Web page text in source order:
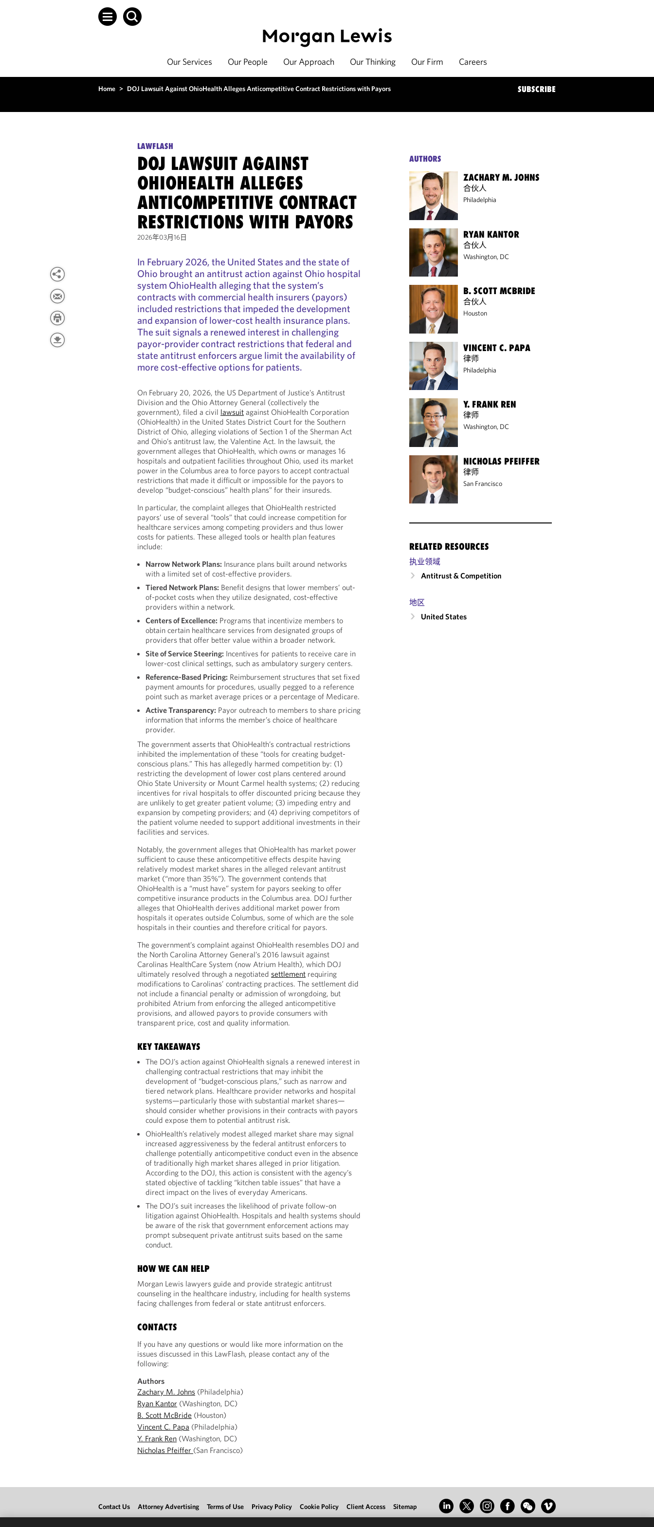
Our Services Our People Our Approach Our Thinking Our Firm Careers
Home > DOJ Lawsuit Against OhioHealth Alleges Anticompetitive Contract Restrictions with Payors SUBSCRIBE
LAWFLASH
DOJ LAWSUIT AGAINST
OHIOHEALTH ALLEGES
ANTICOMPETITIVE CONTRACT
RESTRICTIONS WITH PAYORS
2026年03月16日
In February 2026, the United States and the state of
Ohio brought an antitrust action against Ohio hospital
system OhioHealth alleging that the system’s
contracts with commercial health insurers (payors)
included restrictions that impeded the development
and expansion of lower‑cost health insurance plans.
The suit signals a renewed interest in challenging
payor-provider contract restrictions that federal and
state antitrust enforcers argue limit the availability of
more cost‑effective options for patients.
On February 20, 2026, the US Department of Justice’s Antitrust
Division and the Ohio Attorney General (collectively the
government), filed a civil lawsuit against OhioHealth Corporation
(OhioHealth) in the United States District Court for the Southern
District of Ohio, alleging violations of Section 1 of the Sherman Act
and Ohio’s antitrust law, the Valentine Act. In the lawsuit, the
government alleges that OhioHealth, which owns or manages 16
hospitals and outpatient facilities throughout Ohio, used its market
power in the Columbus area to force payors to accept contractual
restrictions that made it difficult or impossible for the payors to
develop “budget-conscious” health plans” for their insureds.
In particular, the complaint alleges that OhioHealth restricted
payors’ use of several “tools” that could increase competition for
healthcare services among competing providers and thus lower
costs for patients. These alleged tools or health plan features
include:
Narrow Network Plans: Insurance plans built around networks
with a limited set of cost-effective providers.
Tiered Network Plans: Benefit designs that lower members’ out-
of-pocket costs when they utilize designated, cost-effective
providers within a network.
Centers of Excellence: Programs that incentivize members to
obtain certain healthcare services from designated groups of
providers that offer better value within a broader network.
Site of Service Steering: Incentives for patients to receive care in
lower-cost clinical settings, such as ambulatory surgery centers.
Reference-Based Pricing: Reimbursement structures that set fixed
payment amounts for procedures, usually pegged to a reference
point such as market average prices or a percentage of Medicare.
Active Transparency: Payor outreach to members to share pricing
information that informs the member’s choice of healthcare
provider.
The government asserts that OhioHealth’s contractual restrictions
inhibited the implementation of these “tools for creating budget-
conscious plans.” This has allegedly harmed competition by: (1)
restricting the development of lower cost plans centered around
Ohio State University or Mount Carmel health systems; (2) reducing
incentives for rival hospitals to offer discounted pricing because they
are unlikely to get greater patient volume; (3) impeding entry and
expansion by competing providers; and (4) depriving competitors of
the patient volume needed to support additional investments in their
facilities and services.
Notably, the government alleges that OhioHealth has market power
sufficient to cause these anticompetitive effects despite having
relatively modest market shares in the alleged relevant antitrust
market (“more than 35%”). The government contends that
OhioHealth is a “must have” system for payors seeking to offer
competitive insurance products in the Columbus area. DOJ further
alleges that OhioHealth derives additional market power from
hospitals it operates outside Columbus, some of which are the sole
hospitals in their counties and therefore critical for payors.
The government’s complaint against OhioHealth resembles DOJ and
the North Carolina Attorney General’s 2016 lawsuit against
Carolinas HealthCare System (now Atrium Health), which DOJ
ultimately resolved through a negotiatedsettlement requiring
modifications to Carolinas’ contracting practices. The settlement did
not include a financial penalty or admission of wrongdoing, but
prohibited Atrium from enforcing the alleged anticompetitive
provisions, and allowed payors to provide consumers with
transparent price, cost and quality information.
KEY TAKEAWAYS
The DOJ’s action against OhioHealth signals a renewed interest in
challenging contractual restrictions that may inhibit the
development of “budget-conscious plans,” such as narrow and
tiered network plans. Healthcare provider networks and hospital
systems—particularly those with substantial market shares—
should consider whether provisions in their contracts with payors
could expose them to potential antitrust risk.
OhioHealth’s relatively modest alleged market share may signal
increased aggressiveness by the federal antitrust enforcers to
challenge potentially anticompetitive conduct even in the absence
of traditionally high market shares alleged in prior litigation.
According to the DOJ, this action is consistent with the agency’s
stated objective of tackling “kitchen table issues” that have a
direct impact on the lives of everyday Americans.
The DOJ’s suit increases the likelihood of private follow-on
litigation against OhioHealth. Hospitals and health systems should
be aware of the risk that government enforcement actions may
prompt subsequent private antitrust suits based on the same
conduct.
HOW WE CAN HELP
Morgan Lewis lawyers guide and provide strategic antitrust
counseling in the healthcare industry, including for health systems
facing challenges from federal or state antitrust enforcers.
CONTACTS
If you have any questions or would like more information on the
issues discussed in this LawFlash, please contact any of the
following:
Authors
Zachary M. Johns (Philadelphia)
Ryan Kantor (Washington, DC)
B. Scott McBride (Houston)
Vincent C. Papa (Philadelphia)
Y. Frank Ren (Washington, DC)
Nicholas Pfeiffer (San Francisco)
AUTHORS
ZACHARY M. JOHNS
合伙人
Philadelphia
RYAN KANTOR
合伙人
Washington, DC
B. SCOTT MCBRIDE
合伙人
Houston
VINCENT C. PAPA
律师
Philadelphia
Y. FRANK REN
律师
Washington, DC
NICHOLAS PFEIFFER
律师
San Francisco
RELATED RESOURCES
执业领域
Antitrust & Competition
地区
United States
Contact Us Attorney Advertising Terms of Use Privacy Policy Cookie Policy Client Access Sitemap